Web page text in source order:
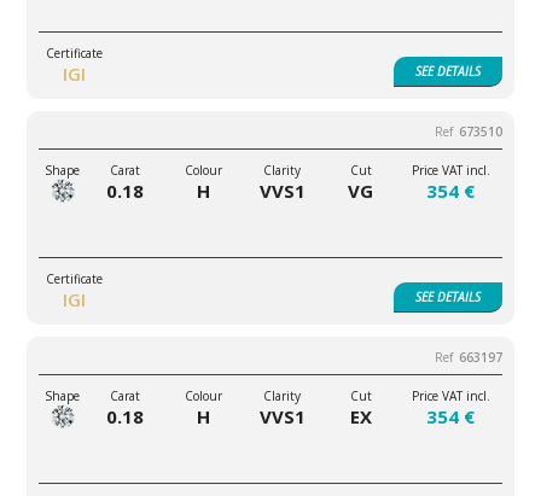
IGI SEEDETAILS
673510
0.18 H VVS1 VG
IGI
354 €
SEEDETAILS
663197
0.18 H VVS1 EX 354 €